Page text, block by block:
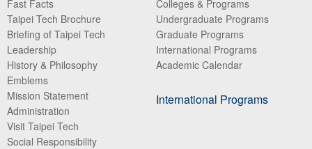
Fast Facts
Taipei Tech Brochure
Briefing of Taipei Tech
Leadership
History & Philosophy
Emblems
Mission Statement
Administration
Visit Taipei Tech
Social Responsibility
Colleges & Programs
Undergraduate Programs
Graduate Programs
International Programs
Academic Calendar
International Programs